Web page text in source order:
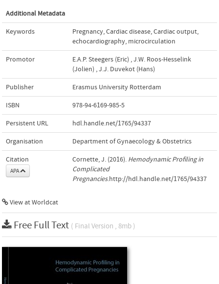
Additional Metadata
Keywords Pregnancy,Cardiac disease,Cardiac output,
echocardiography, microcirculation
Promotor E.A.P. Steegers (Eric) ,J.W. Roos-Hesselink
(Jolien) ,J.J. Duvekot (Hans)
Publisher Erasmus University Rotterdam
ISBN 978-94-6169-985-5
Persistent URL hdl.handle.net/1765/94337
Organisation Department of Gynaecology & Obstetrics
Citation
APA
Cornette, J. (2016). Hemodynamic Profiling in
Complicated
Pregnancies.http://hdl.handle.net/1765/94337
View at Worldcat
Free Full Text ( Final Version , 8mb )